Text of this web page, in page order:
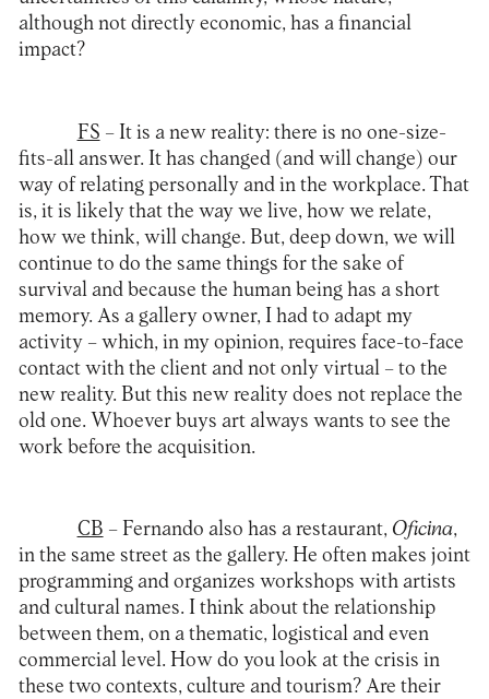
although not directly economic, has a financial
impact?
FS – It is a new reality: there is no one-size-
fits-all answer. It has changed (and will change) our
way of relating personally and in the workplace. That
is, it is likely that the way we live, how we relate,
how we think, will change. But, deep down, we will
continue to do the same things for the sake of
survival and because the human being has a short
memory. As a gallery owner, I had to adapt my
activity – which, in my opinion, requires face-to-face
contact with the client and not only virtual – to the
new reality. But this new reality does not replace the
old one. Whoever buys art always wants to see the
work before the acquisition.
CB – Fernando also has a restaurant, Oficina,
in the same street as the gallery. He often makes joint
programming and organizes workshops with artists
and cultural names. I think about the relationship
between them, on a thematic, logistical and even
commercial level. How do you look at the crisis in
these two contexts, culture and tourism? Are their